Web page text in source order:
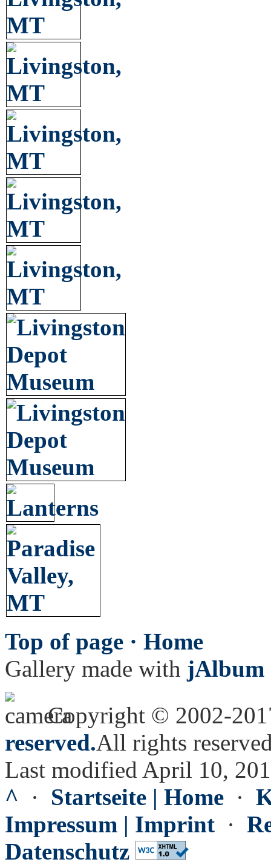
Top of page · Home
Gallery made with jAlbum
Copyright © 2002-
reserved.All rights
Last modified April 10,
^ · Startseite | Home ·
Impressum | Imprint ·
Datenschutz